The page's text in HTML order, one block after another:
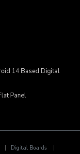
14 Based Digital
Panel
Digital Boards